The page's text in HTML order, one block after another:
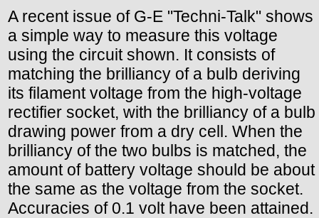
A recent issue of G-E "Techni-Talk" shows
a simple way to measure this voltage
using the circuit shown. It consists of
matching the brilliancy of a bulb deriving
its filament voltage from the high-voltage
rectifier socket, with the brilliancy of a bulb
drawing power from a dry cell. When the
brilliancy of the two bulbs is matched, the
amount of battery voltage should be about
the same as the voltage from the socket.
Accuracies of 0.1 volt have been attained.